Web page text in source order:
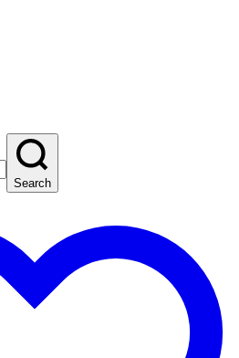
Search